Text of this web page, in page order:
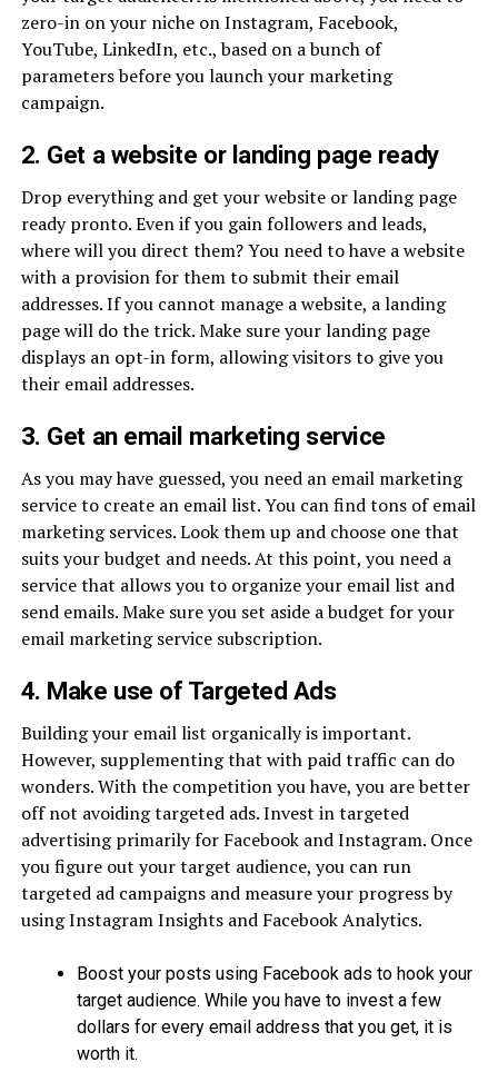
zero-in on your niche on Instagram, Facebook,
YouTube, LinkedIn, etc., based on a bunch of
parameters before you launch your marketing
campaign.
2. Get a website or landing page ready
Drop everything and get your website or landing page
ready pronto. Even if you gain followers and leads,
where will you direct them? You need to have a website
with a provision for them to submit their email
addresses. If you cannot manage a website, a landing
page will do the trick. Make sure your landing page
displays an opt-in form, allowing visitors to give you
their email addresses.
3. Get an email marketing service
As you may have guessed, you need an email marketing
service to create an email list. You can find tons of email
marketing services. Look them up and choose one that
suits your budget and needs. At this point, you need a
service that allows you to organize your email list and
send emails. Make sure you set aside a budget for your
email marketing service subscription.
4. Make use of Targeted Ads
Building your email list organically is important.
However, supplementing that with paid traffic can do
wonders. With the competition you have, you are better
off not avoiding targeted ads. Invest in targeted
advertising primarily for Facebook and Instagram. Once
you figure out your target audience, you can run
targeted ad campaigns and measure your progress by
using Instagram Insights and Facebook Analytics.
Boost your posts using Facebook ads to hook your
target audience. While you have to invest a few
dollars for every email address that you get, it is
worth it.